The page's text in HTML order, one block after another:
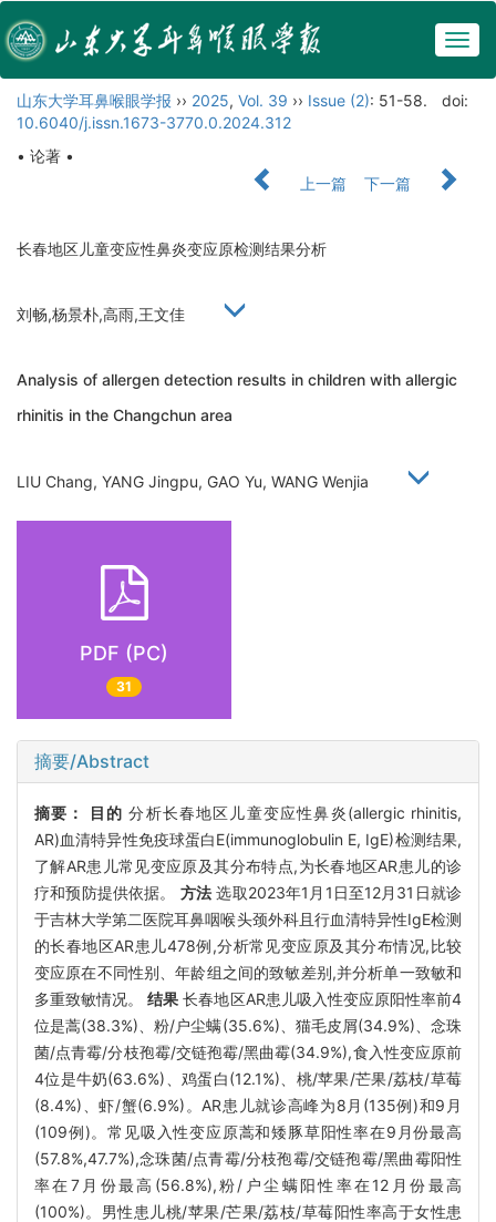
山东大学耳鼻喉眼学报 ›› 2025, Vol. 39 ›› Issue (2): 51-58.
doi:
10.6040/j.issn.1673-3770.0.2024.312
• 论著 •
上一篇
下一篇
长春地区儿童变应性鼻炎变应原检测结果分析
刘畅,杨景朴,高雨,王文佳
Analysis of allergen detection results in children with allergic
rhinitis in the Changchun area
LIU Chang, YANG Jingpu, GAO Yu, WANG Wenjia
PDF (PC)
31
摘要/Abstract
摘要： 目的 分析长春地区儿童变应性鼻炎(allergic rhinitis,
AR)血清特异性免疫球蛋白E(immunoglobulin E, IgE)检测结果,
了解AR患儿常见变应原及其分布特点,为长春地区AR患儿的诊
疗和预防提供依据。 方法 选取2023年1月1日至12月31日就诊
于吉林大学第二医院耳鼻咽喉头颈外科且行血清特异性IgE检测
的长春地区AR患儿478例,分析常见变应原及其分布情况,比较
变应原在不同性别、年龄组之间的致敏差别,并分析单一致敏和
多重致敏情况。结果 长春地区AR患儿吸入性变应原阳性率前4
位是蒿(38.3%)、粉/户尘螨(35.6%)、猫毛皮屑(34.9%)、念珠
菌/点青霉/分枝孢霉/交链孢霉/黑曲霉(34.9%),食入性变应原前
4位是牛奶(63.6%)、鸡蛋白(12.1%)、桃/苹果/芒果/荔枝/草莓
(8.4%)、虾/蟹(6.9%)。AR患儿就诊高峰为8月(135例)和9月
(109例)。常见吸入性变应原蒿和矮豚草阳性率在9月份最高
(57.8%,47.7%),念珠菌/点青霉/分枝孢霉/交链孢霉/黑曲霉阳性
率在7月份最高(56.8%),粉/户尘螨阳性率在12月份最高
(100%)。男性患儿桃/苹果/芒果/荔枝/草莓阳性率高于女性患